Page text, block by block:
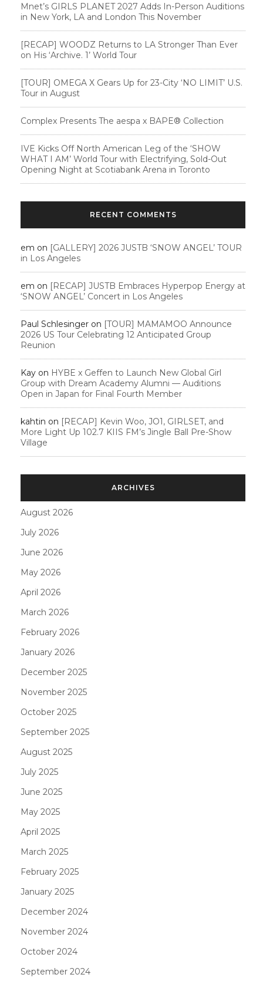
Mnet’s GIRLS PLANET 2027 Adds In-Person Auditions
in New York, LA and London This November
[RECAP] WOODZ Returns to LA Stronger Than Ever
on His ‘Archive. 1’ World Tour
[TOUR] OMEGA X Gears Up for 23-City ‘NO LIMIT’ U.S.
Tour in August
Complex Presents The aespa x BAPE®︎ Collection
IVE Kicks Off North American Leg of the ‘SHOW
WHAT I AM’ World Tour with Electrifying, Sold-Out
Opening Night at Scotiabank Arena in Toronto
RECENT COMMENTS
em on [GALLERY] 2026 JUSTB ‘SNOW ANGEL’ TOUR
in Los Angeles
em on [RECAP] JUSTB Embraces Hyperpop Energy at
‘SNOW ANGEL’ Concert in Los Angeles
Paul Schlesinger on [TOUR] MAMAMOO Announce
2026 US Tour Celebrating 12 Anticipated Group
Reunion
Kay on HYBE x Geffen to Launch New Global Girl
Group with Dream Academy Alumni — Auditions
Open in Japan for Final Fourth Member
kahtin on [RECAP] Kevin Woo, JO1, GIRLSET, and
More Light Up 102.7 KIIS FM’s Jingle Ball Pre-Show
Village
ARCHIVES
August 2026
July 2026
June 2026
May 2026
April 2026
March 2026
February 2026
January 2026
December 2025
November 2025
October 2025
September 2025
August 2025
July 2025
June 2025
May 2025
April 2025
March 2025
February 2025
January 2025
December 2024
November 2024
October 2024
September 2024